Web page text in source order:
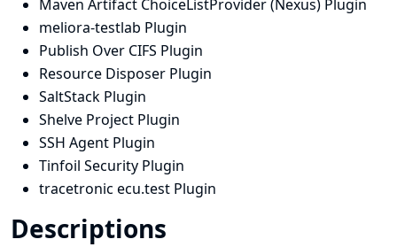
Maven Artifact ChoiceListProvider (Nexus) Plugin
meliora-testlab Plugin
Publish Over CIFS Plugin
Resource Disposer Plugin
SaltStack Plugin
Shelve Project Plugin
SSH Agent Plugin
Tinfoil Security Plugin
tracetronic ecu.test Plugin
Descriptions